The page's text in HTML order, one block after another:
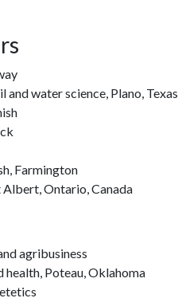
water science, Plano, Texas
Farmington
Albert, Ontario, Canada
agribusiness
health, Poteau, Oklahoma